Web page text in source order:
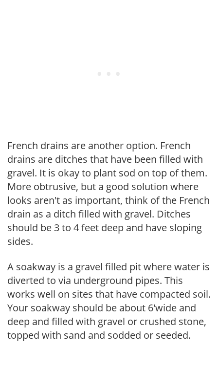
French drains are another option. French
drains are ditches that have been filled with
gravel. It is okay to plant sod on top of them.
More obtrusive, but a good solution where
looks aren't as important, think of the French
drain as a ditch filled with gravel. Ditches
should be 3 to 4 feet deep and have sloping
sides.
A soakway is a gravel filled pit where water is
diverted to via underground pipes. This
works well on sites that have compacted soil.
Your soakway should be about 6'wide and
deep and filled with gravel or crushed stone,
topped with sand and sodded or seeded.